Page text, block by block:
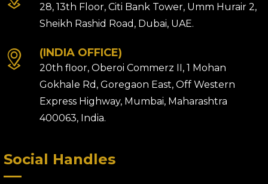
28, 13th Floor, Citi Bank Tower, Umm Hurair 2,
Sheikh Rashid Road, Dubai, UAE.
(INDIA OFFICE)
20th floor, Oberoi Commerz II, 1 Mohan
Gokhale Rd, Goregaon East, Off Western
Express Highway, Mumbai, Maharashtra
400063, India.
Social Handles